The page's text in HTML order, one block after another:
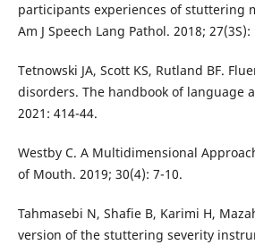
participants experiences of stuttering
Am J Speech Lang Pathol. 2018; 27(3S):
Tetnowski JA, Scott KS, Rutland BF.
disorders. The handbook of language
2021: 414-44.
Westby C. A Multidimensional
of Mouth. 2019; 30(4): 7-10.
Tahmasebi N, Shafie B, Karimi H,
version of the stuttering severity